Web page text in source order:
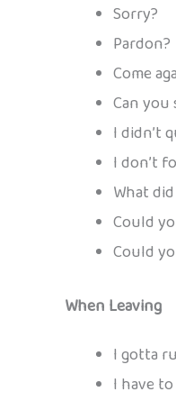
Sorry?
Pardon?
Come
Can you
I didn’t
I don’t
What
Could
Could
When Leaving
I gotta
I have